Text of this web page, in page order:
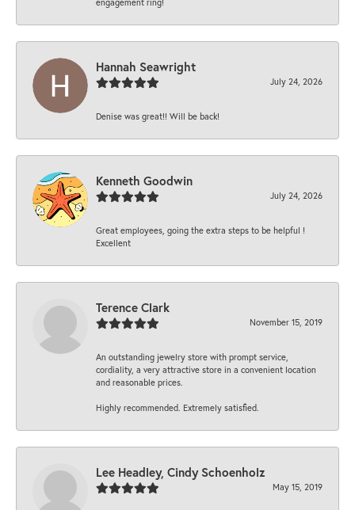
Hannah Seawright
July 24, 2026
Denise was great!! Will be back!
Kenneth Goodwin
July 24, 2026
Great employees, going the extra steps to be helpful !
Excellent
Terence Clark
November 15, 2019
An outstanding jewelry store with prompt service,
cordiality, a very attractive store in a convenient location
and reasonable prices.
Highly recommended. Extremely satisfied.
Lee Headley, Cindy Schoenholz
May 15, 2019